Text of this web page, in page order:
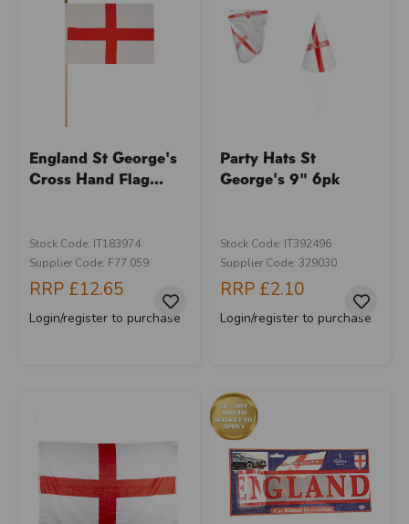
England St George's
Cross Hand Flag...
Stock Code: IT183974
Supplier Code: F77 059
RRP £12.65
Login/register to purchase
Party Hats St
George's 9" 6pk
Stock Code: IT392496
Supplier Code: 329030
RRP £2.10
Login/register to purchase